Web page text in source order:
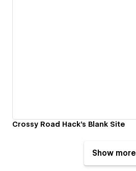
Crossy Road Hack's Blank Site
Show more